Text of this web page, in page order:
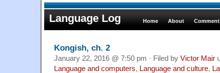
Language Log Home About
Kongish, ch. 2
January 22, 2016 @ 7:50 pm · Filed by Victor Mair
Language and computers, Language and culture,